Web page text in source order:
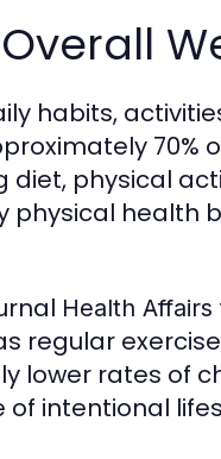
habits,
70%
physical
health
Health Affairs
regular
rates of
intentional